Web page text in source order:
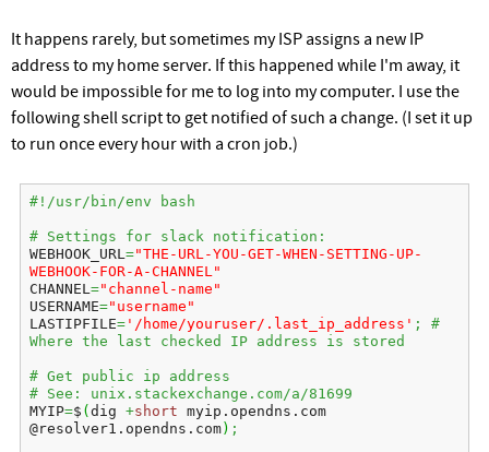
It happens rarely, but sometimes my ISP assigns a new IP
address to my home server. If this happened while I'm away, it
would be impossible for me to log into my computer. I use the
following shell script to get notified of such a change. (I set it up
to run once every hour with a cron job.)
#!/usr/bin/env bash
# Settings for slack notification:
WEBHOOK_URL="THE-URL-YOU-GET-WHEN-SETTING-UP-
WEBHOOK-FOR-A-CHANNEL"
CHANNEL="channel-name"
USERNAME="username"
LASTIPFILE= '/home/youruser/.last_ip_address' ;
#
Where the last checked IP address is stored
# Get public ip address
# See: unix.stackexchange.com/a/81699
MYIP=$ ( dig +short myip. opendns . com
@resolver1. opendns . com) ;